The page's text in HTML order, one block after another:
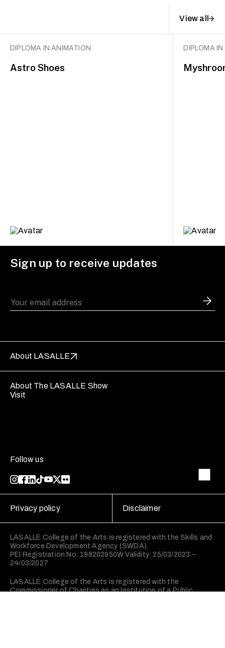
View all
DIPLOMA IN ANIMATION
Astro Shoes
DIPLOMA
Sign up to receive updates
About LASALLE
About The LASALLE Show
Visit
Follow us
LASALLE College of the Arts is registered with the Skills and
Workforce Development Agency (SWDA).
PEI Registration No: 199202950W Validity: 25/03/2023 –
24/03/2027
LASALLE College of the Arts is registered with the
Commissioner of Charities as an Institution of a Public
Privacy policy Disclaimer